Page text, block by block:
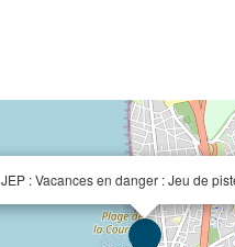
JEP : Vacances en danger : Jeu de